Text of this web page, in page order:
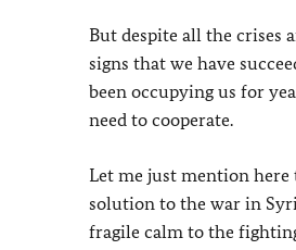
But despite all the crises
signs that we have
been occupying us for
need to cooperate.
Let me just mention
solution to the war in
fragile calm to the